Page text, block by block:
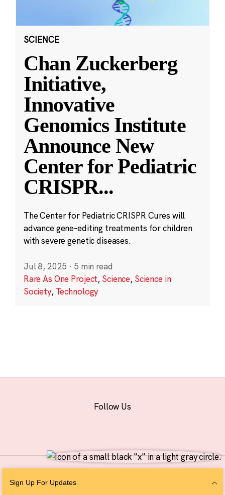
SCIENCE
Chan Zuckerberg
Initiative,
Innovative
Genomics Institute
Announce New
Center for Pediatric
CRISPR...
The Center for Pediatric CRISPR Cures will
advance gene-editing treatments for children
with severe genetic diseases.
Jul 8, 2025 · 5 min read
Rare As One Project, Science, Science in
Society, Technology
Sign Up For Updates
Follow Us
Personal Information